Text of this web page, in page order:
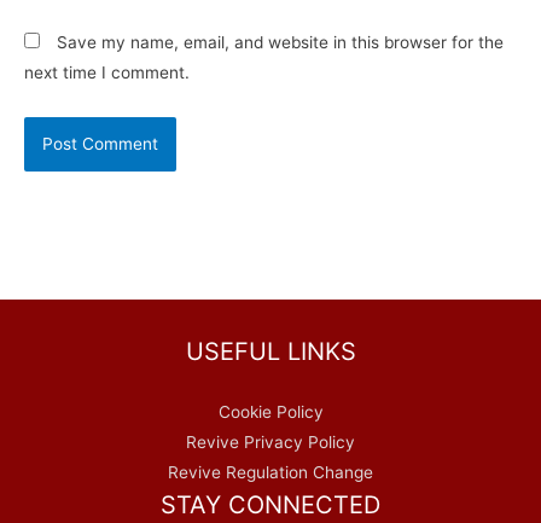
Save my name, email, and website in this browser for the
next time I comment.
USEFUL LINKS
Cookie Policy
Revive Privacy Policy
Revive Regulation Change
STAY CONNECTED